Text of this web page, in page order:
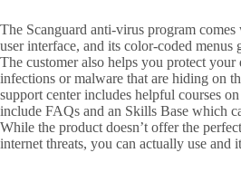
The Scanguard anti-virus program
user interface, and its color-coded menus
The customer also helps you protect
infections or malware that are hiding on
support center includes helpful courses
include FAQs and an Skills Base which
While the product doesn’t offer the
internet threats, you can actually use and